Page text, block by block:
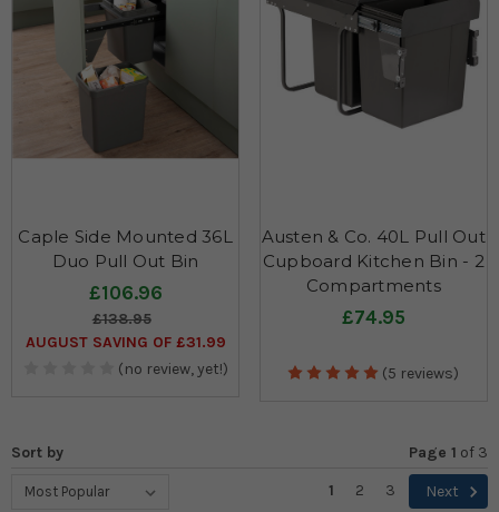
Caple Side Mounted 36L
Duo Pull Out Bin
£106.96
£138.95
AUGUST SAVING OF £31.99
(no review, yet!)
Austen & Co. 40L Pull Out
Cupboard Kitchen Bin - 2
Compartments
£74.95
(5 reviews)
Sort by Page 1 of 3
1
2 3 Next